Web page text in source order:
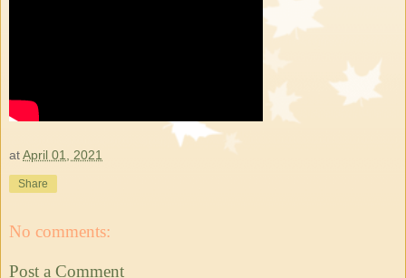
atApril 01, 2021
Share
No comments:
Post a Comment